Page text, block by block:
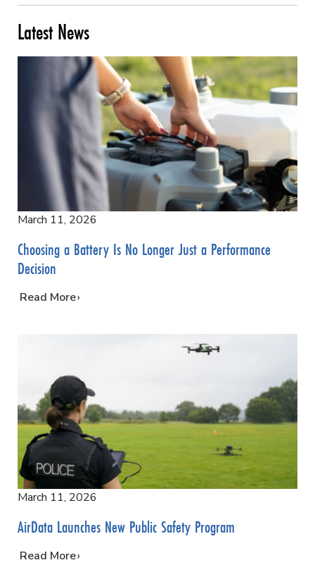
Latest News
March 11, 2026
Choosing a Battery Is No Longer Just a Performance
Decision
…
Read More
March 11, 2026
AirData Launches New Public Safety Program
…
Read More